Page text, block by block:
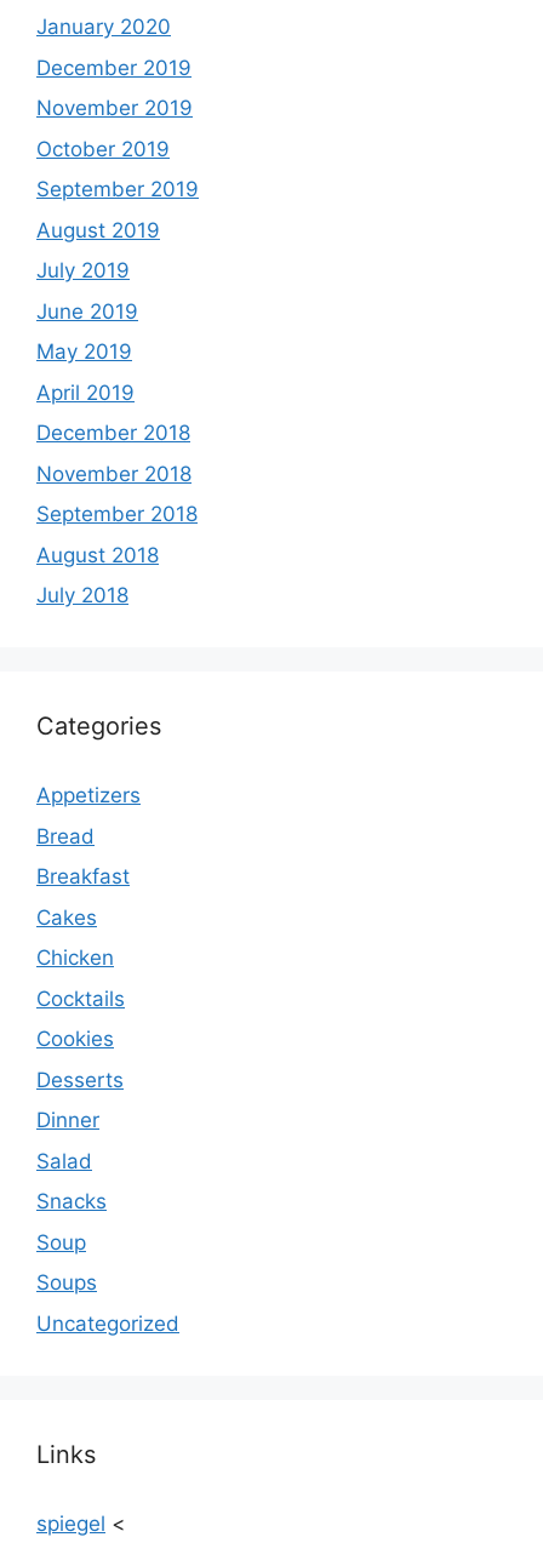
January 2020
December 2019
November 2019
October 2019
September 2019
August 2019
July 2019
June 2019
May 2019
April 2019
December 2018
November 2018
September 2018
August 2018
July 2018
Categories
Appetizers
Bread
Breakfast
Cakes
Chicken
Cocktails
Cookies
Desserts
Dinner
Salad
Snacks
Soup
Soups
Uncategorized
Links
spiegel <